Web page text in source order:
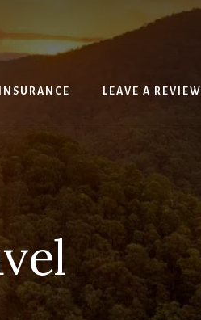
Search
LEAVE A REVIEW